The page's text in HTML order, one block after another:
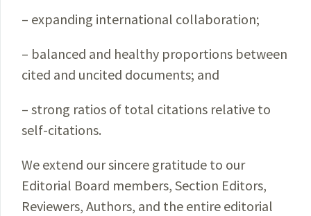
– expanding international collaboration;
– balanced and healthy proportions between
cited and uncited documents; and
– strong ratios of total citations relative to
self-citations.
We extend our sincere gratitude to our
Editorial Board members, Section Editors,
Reviewers, Authors, and the entire editorial